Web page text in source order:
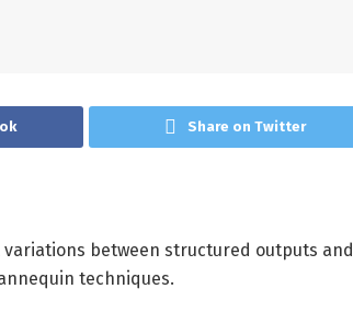
Share on Twitter
between structured outputs and
techniques.